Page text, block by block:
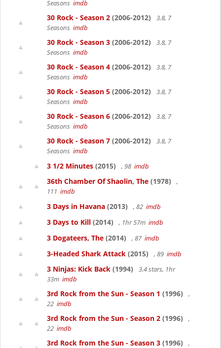
Seasons imdb
30 Rock - Season 2 (2006-2012)
3.8, 7
Seasons imdb
30 Rock - Season 3 (2006-2012)
3.8, 7
Seasons imdb
30 Rock - Season 4 (2006-2012)
3.8, 7
Seasons imdb
30 Rock - Season 5 (2006-2012)
3.8, 7
Seasons imdb
30 Rock - Season 6 (2006-2012)
3.8, 7
Seasons imdb
30 Rock - Season 7 (2006-2012)
3.8, 7
Seasons imdb
3 1/2 Minutes (2015) , 98 imdb
36th Chamber Of Shaolin, The (1978)
,
111 imdb
3 Days in Havana (2013) , 82 imdb
3 Days to Kill (2014) , 1hr 57m imdb
3 Dogateers, The (2014) , 87 imdb
3-Headed Shark Attack (2015) , 89 imdb
3 Ninjas: Kick Back (1994)
3.4 stars, 1hr
33m imdb
3rd Rock from the Sun - Season 1 (1996)
,
22 imdb
3rd Rock from the Sun - Season 2 (1996)
,
22 imdb
3rd Rock from the Sun - Season 3 (1996)
,